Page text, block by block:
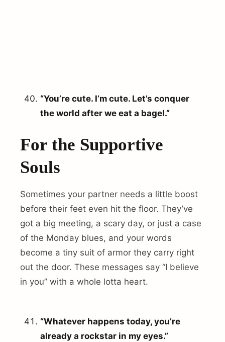
“You’re cute. I’m cute. Let’s conquer
the world after we eat a bagel.”
For the Supportive
Souls
Sometimes your partner needs a little boost
before their feet even hit the floor. They’ve
got a big meeting, a scary day, or just a case
of the Monday blues, and your words
become a tiny suit of armor they carry right
out the door. These messages say “I believe
in you” with a whole lotta heart.
“Whatever happens today, you’re
already a rockstar in my eyes.”